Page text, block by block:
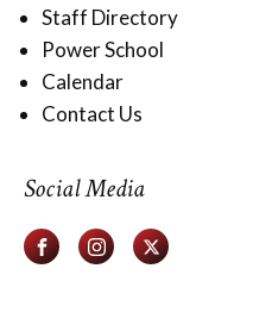
Staff Directory
Power School
Calendar
Contact Us
Social Media